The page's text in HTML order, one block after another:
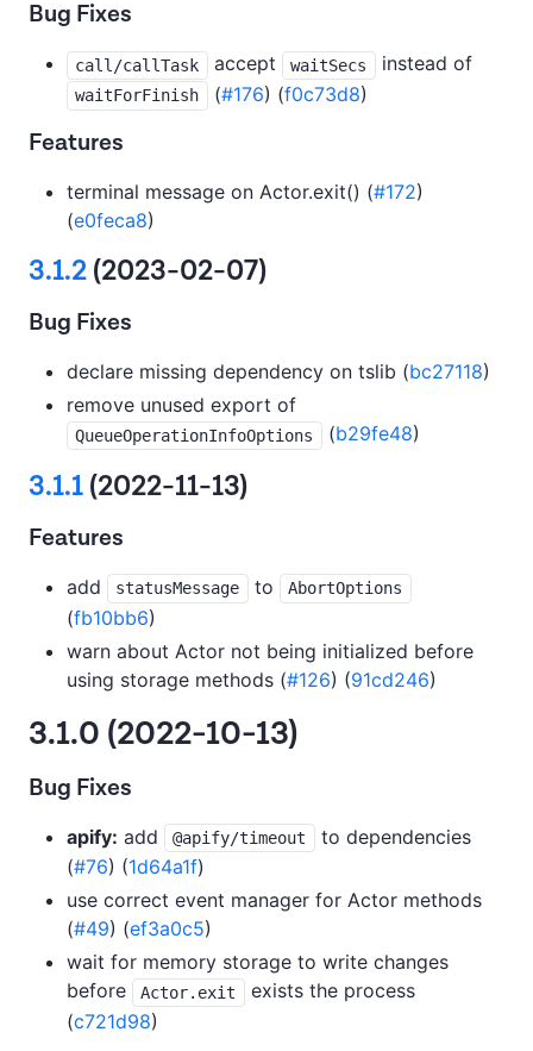
Bug Fixes
call/callTask accept waitSecs instead of
waitForFinish (#176) (f0c73d8)
Features
terminal message on Actor.exit() (#172)
(e0feca8)
3.1.2(2023-02-07)
Bug Fixes
declare missing dependency on tslib (bc27118)
remove unused export of
QueueOperationInfoOptions (b29fe48)
3.1.1(2022-11-13)
Features
add statusMessage to AbortOptions
(fb10bb6)
warn about Actor not being initialized before
using storage methods (#126) (91cd246)
3.1.0 (2022-10-13)
Bug Fixes
apify: add @apify/timeout
to dependencies
(#76) (1d64a1f)
use correct event manager for Actor methods
(#49) (ef3a0c5)
wait for memory storage to write changes
before
Actor.exit
exists the process
(c721d98)